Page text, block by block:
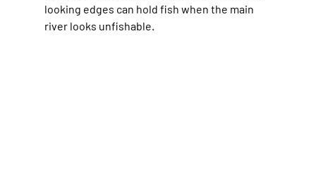
looking edges can hold fish when the main
river looks unfishable.